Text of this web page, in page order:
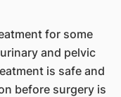
for some
and pelvic
is safe and
before surgery is